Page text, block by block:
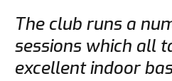
The club runs a
sessions which all
excellent indoor